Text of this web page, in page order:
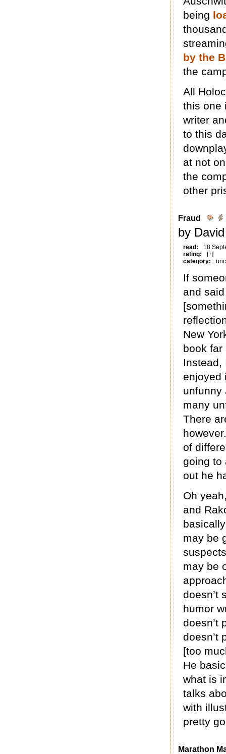
being
by the
the
All
this one
writer
to this
at not
the
other
Fraud
by
read:
18
rating:
[+]
category:
If
and
New
book far
Instead,
enjoyed
unfunny
many
There
of
going to
out he
Oh
and
may be
may be
doesn’t
humor
doesn’t
doesn’t
[too
He
what is
talks
with
pretty
Marathon